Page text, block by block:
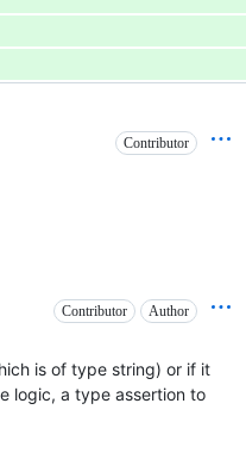
Contributor
Contributor Author
is of type string) or if it
logic, a type assertion to